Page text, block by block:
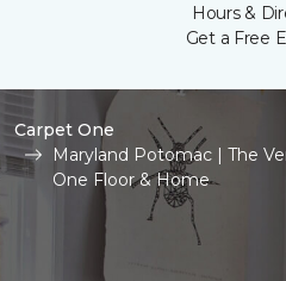
Hours &
Get a Free
Carpet One
Maryland Potomac | The
One Floor & Home